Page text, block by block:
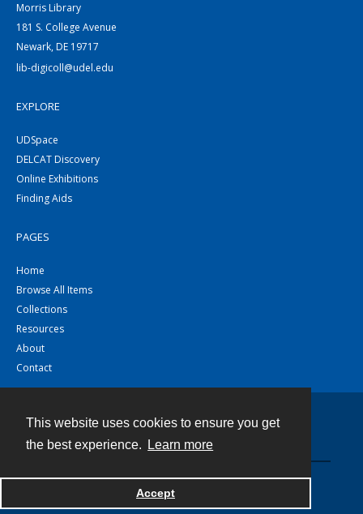
This website uses cookies to ensure you get
the best experience.
Learn more
Accept
Morris Library
181 S. College Avenue
Newark, DE 19717
lib-digicoll@udel.edu
EXPLORE
UDSpace
DELCAT Discovery
Online Exhibitions
Finding Aids
PAGES
Home
Browse All Items
Collections
Resources
About
Contact
Powered by